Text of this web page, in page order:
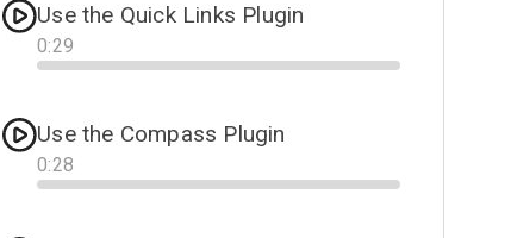
Use the Quick Links Plugin
0:29
Progress
Use the Compass Plugin
0:28
Progress